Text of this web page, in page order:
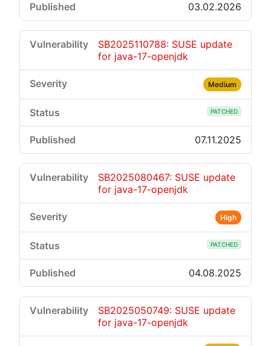
03.02.2026
SB2025110788: SUSE update
for java-17-openjdk
Medium
PATCHED
07.11.2025
SB2025080467: SUSE update
for java-17-openjdk
High
PATCHED
04.08.2025
SB2025050749: SUSE update
for java-17-openjdk